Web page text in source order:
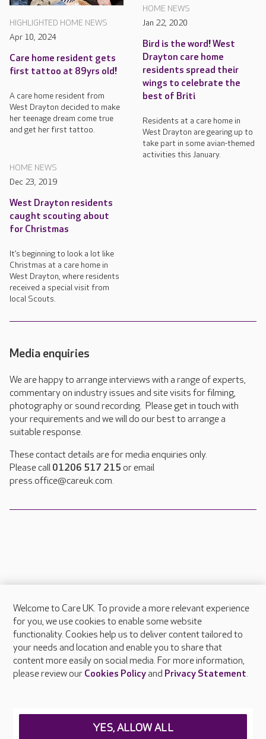
HIGHLIGHTED HOME NEWS
Apr 10, 2024
Care home resident gets
first tattoo at 89yrs old!
A care home resident from
West Drayton decided to make
her teenage dream come true
and get her first tattoo.
HOME NEWS
Jan 22, 2020
Bird is the word! West
Drayton care home
residents spread their
wings to celebrate the
best of Briti
Residents at a care home in
West Drayton are gearing up to
take part in some avian-themed
activities this January.
HOME NEWS
Dec 23, 2019
West Drayton residents
caught scouting about
for Christmas
It’s beginning to look a lot like
Christmas at a care home in
West Drayton, where residents
received a special visit from
local Scouts.
Media enquiries
We are happy to arrange interviews with a range of experts,
commentary on industry issues and site visits for filming,
photography or sound recording. Please get in touch with
your requirements and we will do our best to arrange a
suitable response.
These contact details are for media enquiries only.
Please call 01206 517 215 or email
press.office@careuk.com.
About Care UK
Press & media
Feedback & complaints
Careers at Care UK
Welcome to Care UK. To provide a more relevant experience
for you, we use cookies to enable some website
functionality. Cookies help us to deliver content tailored to
your needs and location and enable you to share that
content more easily on social media. For more information,
please review our Cookies Policyand Privacy Statement.
YES, ALLOW ALL